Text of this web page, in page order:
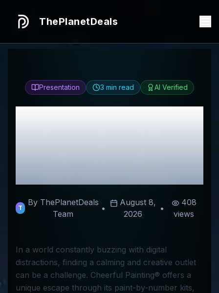
ThePlanetDeals
Presentation 3 min read AI Verified
T
By ThePlanetDeals
Team
•
August 8,
2026
•
408
views
In a world constantly buzzing with digital
distractions, finding a calming and creative outlet
can be a challenge. Cheerful Painting® offers a
unique escape through its paint-by-number kits,